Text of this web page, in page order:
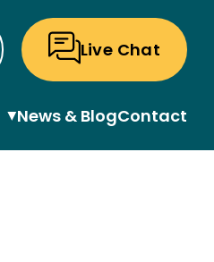
Live Chat
News & BlogContact